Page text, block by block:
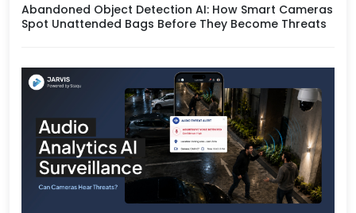
Abandoned Object Detection AI: How Smart Cameras
Spot Unattended Bags Before They Become Threats